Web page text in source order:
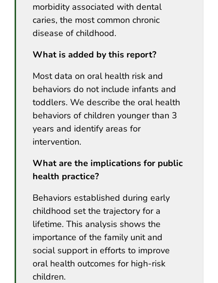
morbidity associated with dental
caries, the most common chronic
disease of childhood.
What is added by this report?
Most data on oral health risk and
behaviors do not include infants and
toddlers. We describe the oral health
behaviors of children younger than 3
years and identify areas for
intervention.
What are the implications for public
health practice?
Behaviors established during early
childhood set the trajectory for a
lifetime. This analysis shows the
importance of the family unit and
social support in efforts to improve
oral health outcomes for high-risk
children.